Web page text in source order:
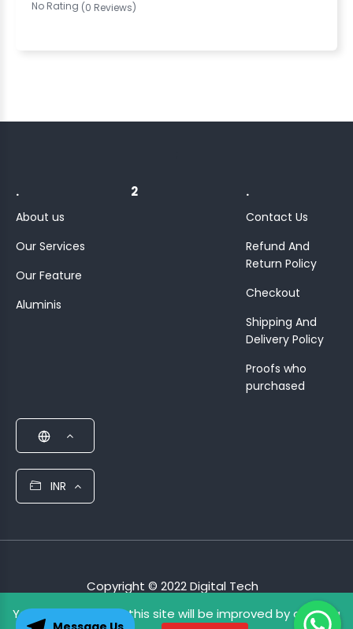
Your experience on this site will be improved by allowing
No Rating (0 Reviews)
.
About us
Our Services
Our Feature
Aluminis
2 .
Contact Us
Refund And
Return Policy
Checkout
Shipping And
Delivery Policy
Proofs who
purchased
INR
Copyright © 2022 Digital Tech
Terms & Condition Privacy Policy